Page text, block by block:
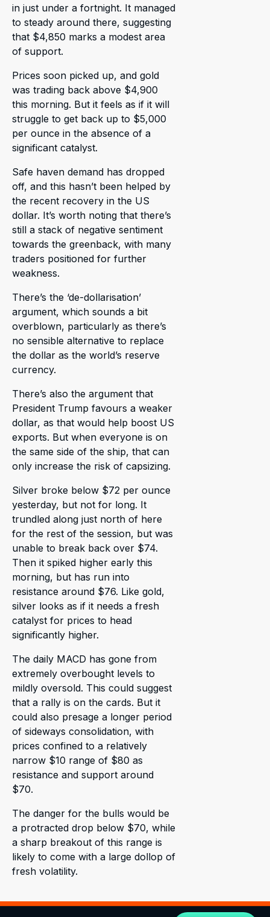
in just under a fortnight. It managed
to steady around there, suggesting
that $4,850 marks a modest area
of support.
Prices soon picked up, and gold
was trading back above $4,900
this morning. But it feels as if it will
struggle to get back up to $5,000
per ounce in the absence of a
significant catalyst.
Safe haven demand has dropped
off, and this hasn’t been helped by
the recent recovery in the US
dollar. It’s worth noting that there’s
still a stack of negative sentiment
towards the greenback, with many
traders positioned for further
weakness.
There’s the ‘de-dollarisation’
argument, which sounds a bit
overblown, particularly as there’s
no sensible alternative to replace
the dollar as the world’s reserve
currency.
There’s also the argument that
President Trump favours a weaker
dollar, as that would help boost US
exports. But when everyone is on
the same side of the ship, that can
only increase the risk of capsizing.
Silver broke below $72 per ounce
yesterday, but not for long. It
trundled along just north of here
for the rest of the session, but was
unable to break back over $74.
Then it spiked higher early this
morning, but has run into
resistance around $76. Like gold,
silver looks as if it needs a fresh
catalyst for prices to head
significantly higher.
The daily MACD has gone from
extremely overbought levels to
mildly oversold. This could suggest
that a rally is on the cards. But it
could also presage a longer period
of sideways consolidation, with
prices confined to a relatively
narrow $10 range of $80 as
resistance and support around
$70.
The danger for the bulls would be
a protracted drop below $70, while
a sharp breakout of this range is
likely to come with a large dollop of
fresh volatility.